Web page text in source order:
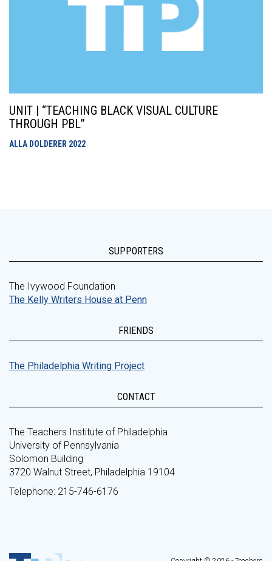
UNIT | “TEACHING BLACK VISUAL CULTURE
THROUGH PBL”
ALLA DOLDERER 2022
SUPPORTERS
The Ivywood Foundation
The Kelly Writers House at Penn
FRIENDS
The Philadelphia Writing Project
CONTACT
The Teachers Institute of Philadelphia
University of Pennsylvania
Solomon Building
3720 Walnut Street, Philadelphia 19104
Telephone: 215-746-6176